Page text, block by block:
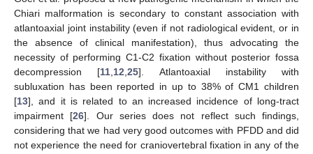
Chiari malformation is secondary to constant association with
atlantoaxial joint instability (even if not radiological evident, or in
the absence of clinical manifestation), thus advocating the
necessity of performing C1-C2 fixation without posterior fossa
decompression [11 12 ,25]. Atlantoaxial instability with
subluxation has been reported in up to 38% of CM1 children
[13], and it is related to an increased incidence of long-tract
impairment [26]. Our series does not reflect such findings,
considering that we had very good outcomes with PFDD and did
not experience the need for craniovertebral fixation in any of the